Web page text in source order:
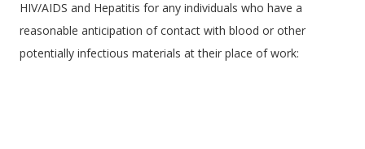
HIV/AIDS and Hepatitis for any individuals who have a
reasonable anticipation of contact with blood or other
potentially infectious materials at their place of work: